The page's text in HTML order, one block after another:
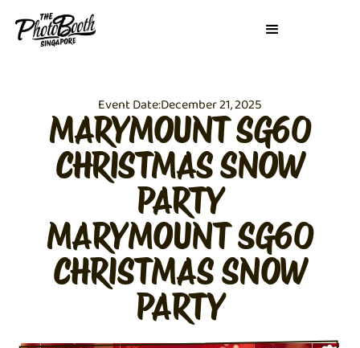
Event Date:December 21, 2025
MARYMOUNT SG60
CHRISTMAS SNOW
PARTY
MARYMOUNT SG60
CHRISTMAS SNOW
PARTY